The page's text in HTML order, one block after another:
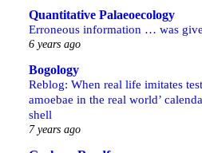
Quantitative Palaeoecology
Erroneous information … was
6 years ago
Bogology
Reblog: When real life imitates
amoebae in the real world’
shell
7 years ago